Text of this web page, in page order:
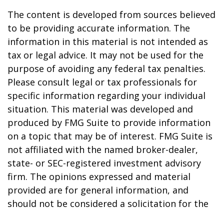
The content is developed from sources believed
to be providing accurate information. The
information in this material is not intended as
tax or legal advice. It may not be used for the
purpose of avoiding any federal tax penalties.
Please consult legal or tax professionals for
specific information regarding your individual
situation. This material was developed and
produced by FMG Suite to provide information
on a topic that may be of interest. FMG Suite is
not affiliated with the named broker-dealer,
state- or SEC-registered investment advisory
firm. The opinions expressed and material
provided are for general information, and
should not be considered a solicitation for the